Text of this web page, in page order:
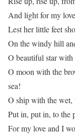
And light for my
Lest her little feet
On the windy hill
O beautiful star
O moon with the
sea!
O ship with the wet,
Put in, put in, to the
For my love and I